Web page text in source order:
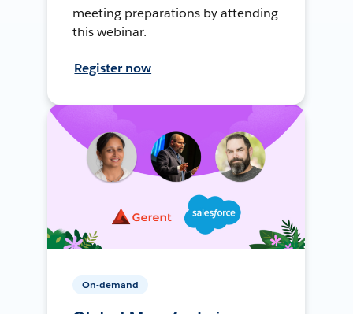
meeting preparations by attending
this webinar.
Register now
On-demand